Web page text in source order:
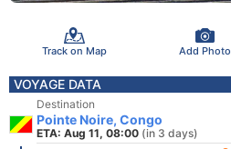
Track on Map Add Photo
VOYAGE DATA
Destination
Pointe Noire, Congo
ETA: Aug 11, 08:00 (in 3 days)